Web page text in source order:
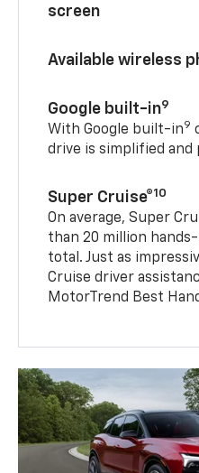
screen
Available wireless
Google built-in9
With Google built-in9
drive is simplified and
Super Cruise®10
On average, Super
than 20 million
total. Just as
Cruise driver
MotorTrend Best